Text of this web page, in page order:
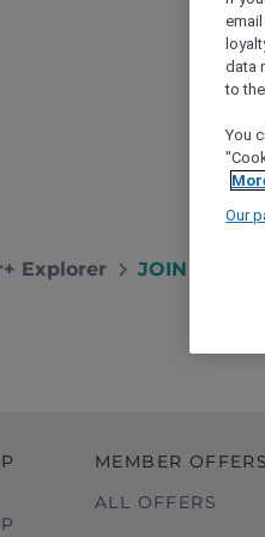
Explorer JOIN THE
MEMBER OFFERS
ALL OFFERS
data
to
You
Our